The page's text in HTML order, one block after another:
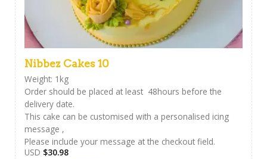
Nibbez Cakes 10
Weight: 1kg
Order should be placed at least 48hours before the
delivery date.
This cake can be customised with a personalised icing
message ,
Please include your message at the checkout field.
USD $30.98